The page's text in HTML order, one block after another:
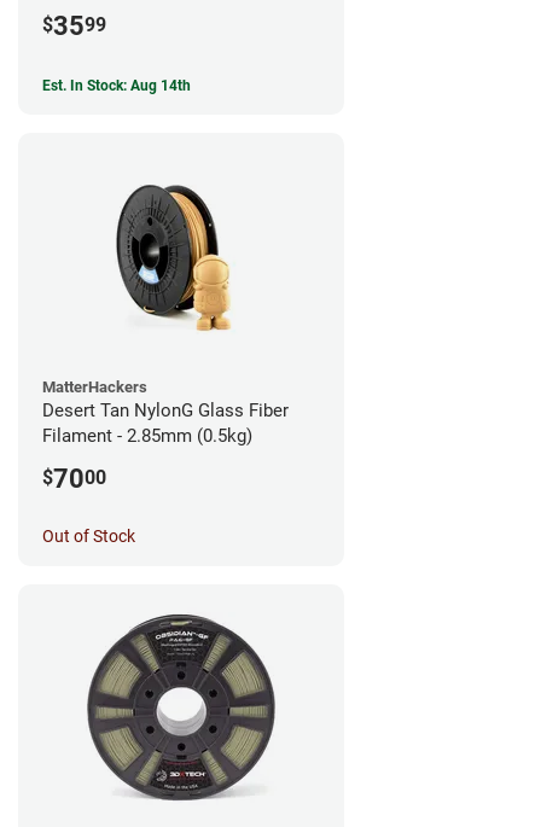
$3599
Est. In Stock: Aug 14th
MatterHackers
Desert Tan NylonG Glass Fiber
Filament - 2.85mm (0.5kg)
$7000
Out of Stock